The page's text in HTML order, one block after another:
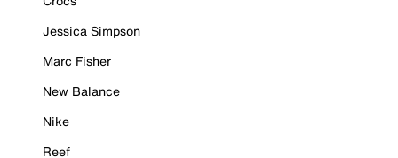
Jessica Simpson
Marc Fisher
New Balance
Nike
Reef